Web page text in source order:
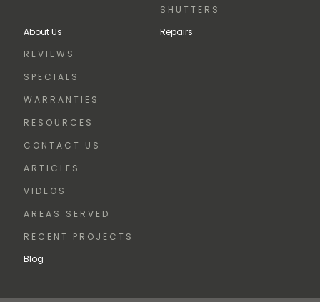
SHUTTERS
About Us
REVIEWS
SPECIALS
WARRANTIES
RESOURCES
CONTACT US
ARTICLES
VIDEOS
AREAS SERVED
RECENT PROJECTS
Repairs
Blog